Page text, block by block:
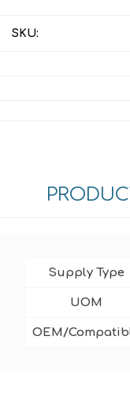
SKU:
Supply Type
UOM
OEM/